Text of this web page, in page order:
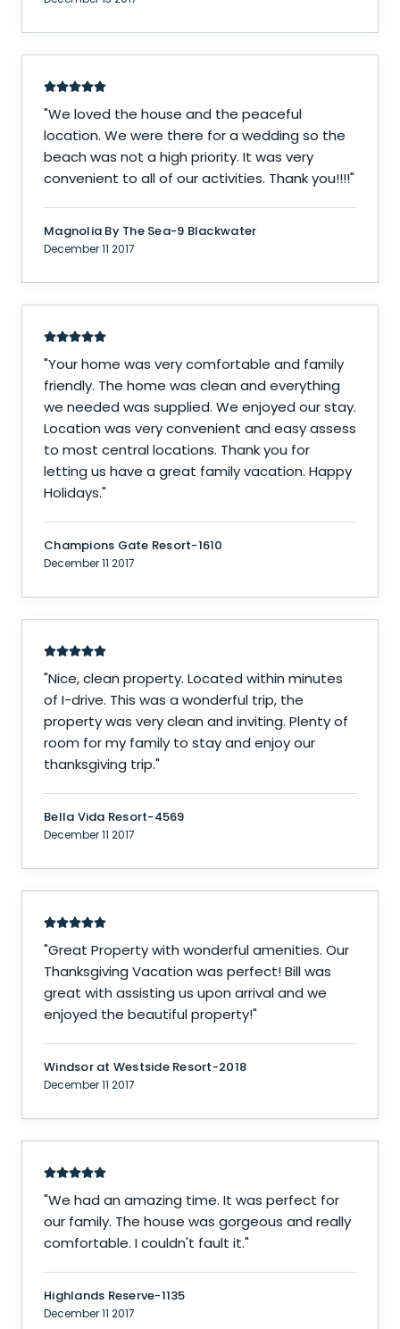
"We loved the house and the peaceful
location. We were there for a wedding so the
beach was not a high priority. It was very
convenient to all of our activities. Thank you!!!!"
Magnolia By The Sea-9 Blackwater
December 11 2017
"Your home was very comfortable and family
friendly. The home was clean and everything
we needed was supplied. We enjoyed our stay.
Location was very convenient and easy assess
to most central locations. Thank you for
letting us have a great family vacation. Happy
Holidays."
Champions Gate Resort-1610
December 11 2017
"Nice, clean property. Located within minutes
of I-drive. This was a wonderful trip, the
property was very clean and inviting. Plenty of
room for my family to stay and enjoy our
thanksgiving trip."
Bella Vida Resort-4569
December 11 2017
"Great Property with wonderful amenities. Our
Thanksgiving Vacation was perfect! Bill was
great with assisting us upon arrival and we
enjoyed the beautiful property!"
Windsor at Westside Resort-2018
December 11 2017
"We had an amazing time. It was perfect for
our family. The house was gorgeous and really
comfortable. I couldn't fault it."
Highlands Reserve-1135
December 11 2017